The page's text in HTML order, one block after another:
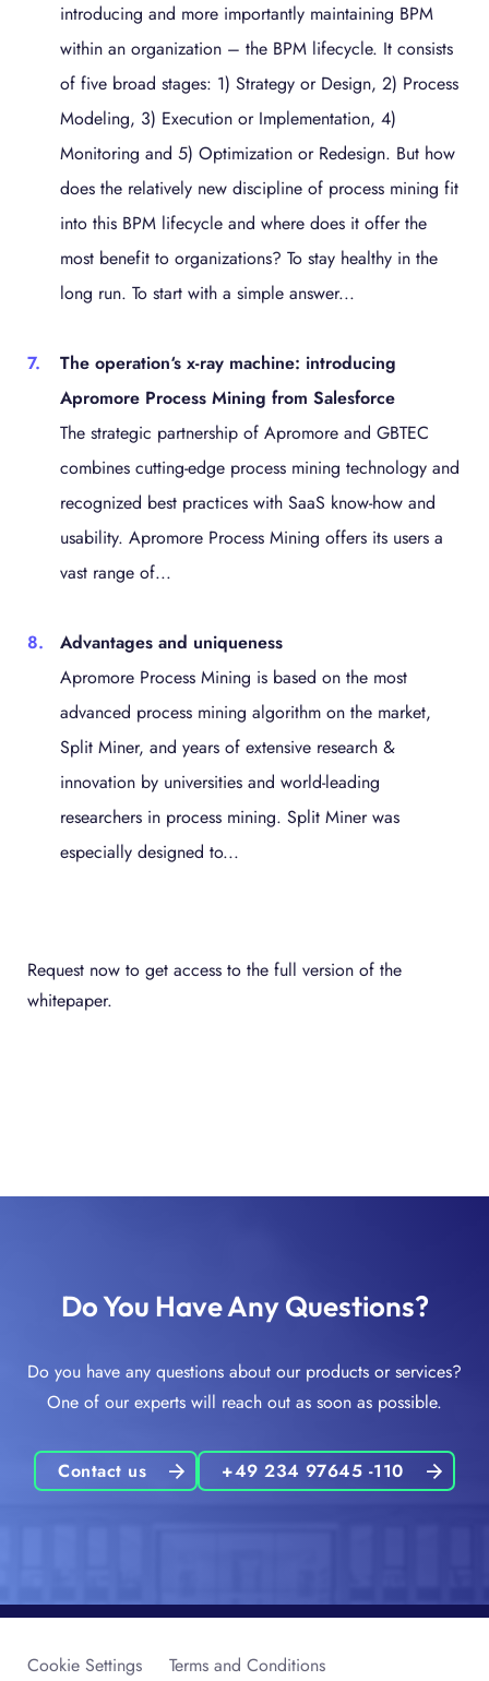
introducing and more importantly maintaining BPM
within an organization – the BPM lifecycle. It consists
of five broad stages: 1) Strategy or Design, 2) Process
Modeling, 3) Execution or Implementation, 4)
Monitoring and 5) Optimization or Redesign. But how
does the relatively new discipline of process mining fit
into this BPM lifecycle and where does it offer the
most benefit to organizations? To stay healthy in the
long run. To start with a simple answer...
The operation‘s x-ray machine: introducing
Apromore Process Mining from Salesforce
The strategic partnership of Apromore and GBTEC
combines cutting-edge process mining technology and
recognized best practices with SaaS know-how and
usability. Apromore Process Mining offers its users a
vast range of...
Advantages and uniqueness
Apromore Process Mining is based on the most
advanced process mining algorithm on the market,
Split Miner, and years of extensive research &
innovation by universities and world-leading
researchers in process mining. Split Miner was
especially designed to...
Request now to get access to the full version of the
whitepaper.
Do You Have Any Questions?
Do you have any questions about our products or services?
One of our experts will reach out as soon as possible.
Contact us +49 234 97645 -110
Cookie Settings Terms and Conditions